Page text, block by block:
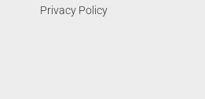
Privacy Policy